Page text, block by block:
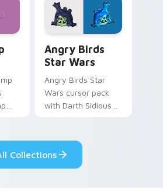
fluorescent neon
desktop flair.
Angry Birds
Star Wars
Angry Birds Star
Wars cursor pack
with Darth Sidious
from the crossover
slingshot saga.
Collections